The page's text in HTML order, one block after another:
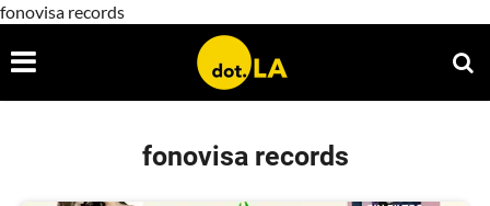
fonovisa records
fonovisa records